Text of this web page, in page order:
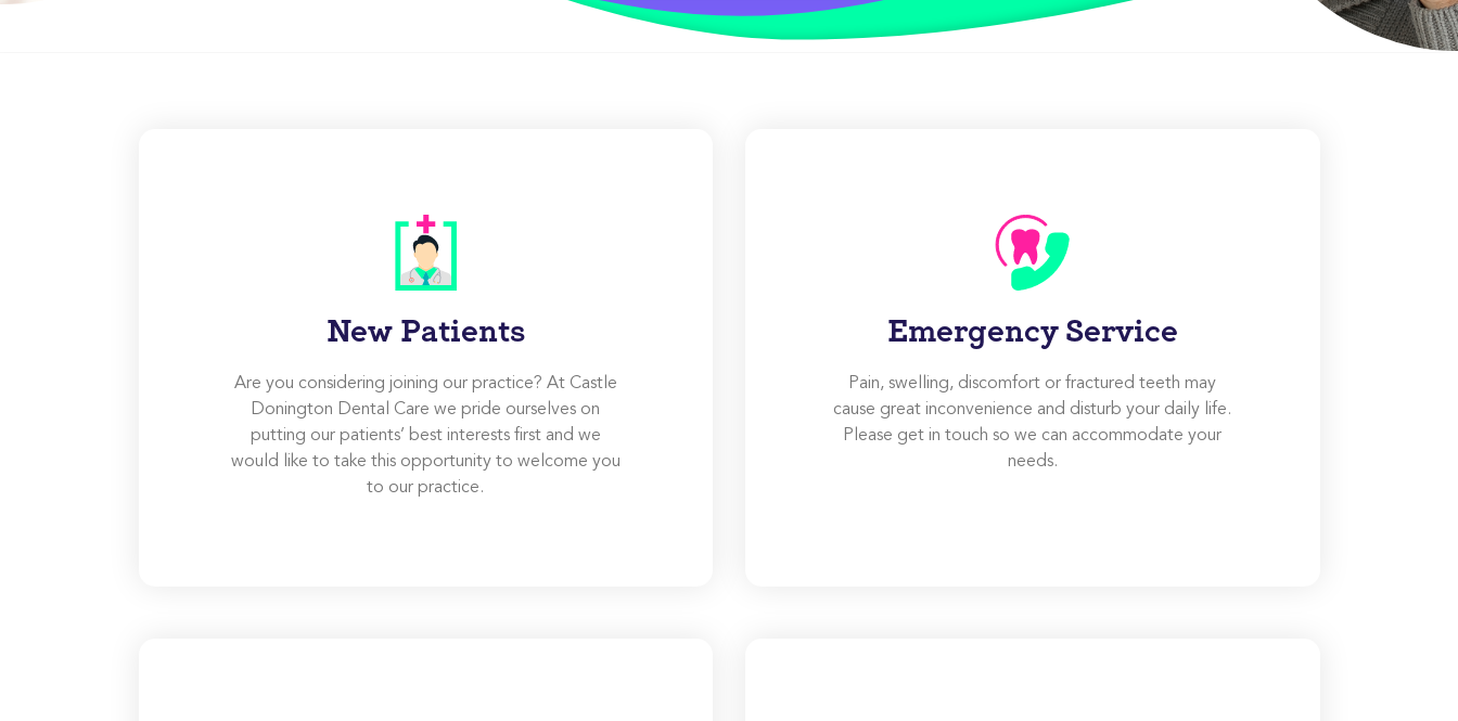
New Patients
Are you considering joining our practice? At Castle
Donington Dental Care we pride ourselves on
putting our patients’ best interests first and we
would like to take this opportunity to welcome you
to our practice.
Emergency Service
Pain, swelling, discomfort or fractured teeth may
cause great inconvenience and disturb your daily life.
Please get in touch so we can accommodate your
needs.